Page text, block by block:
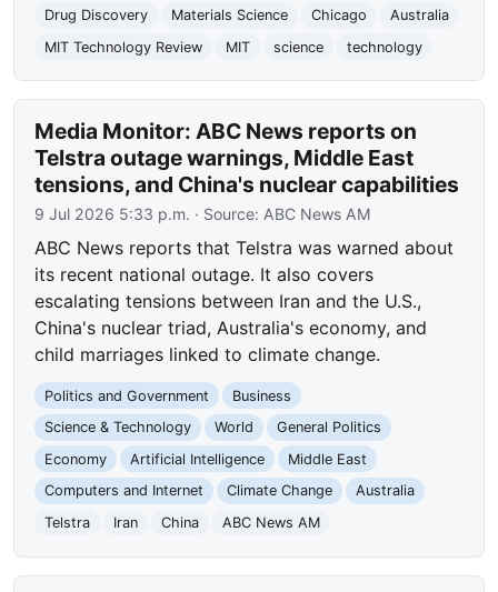
Drug Discovery
Materials Science Chicago
Australia
MIT Technology Review
MIT science technology
Media Monitor: ABC News reports on
Telstra outage warnings, Middle East
tensions, and China's nuclear capabilities
9 Jul 2026 5:33 p.m. · Source:ABC News AM
ABC News reports that Telstra was warned about
its recent national outage. It also covers
escalating tensions between Iran and the U.S.,
China's nuclear triad, Australia's economy, and
child marriages linked to climate change.
Politics and Government
Business
Science & Technology
World
General Politics
Economy
Artificial Intelligence
Middle East
Computers and Internet
Climate Change
Australia
Telstra
Iran China ABC News AM